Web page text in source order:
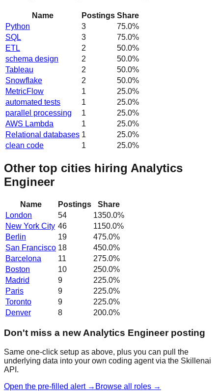
Name Postings Share
Python
3 75.0%
SQL
3 75.0%
ETL
2 50.0%
schema design
2 50.0%
Tableau
2 50.0%
Snowflake
2 50.0%
MetricFlow
1 25.0%
automated tests
1 25.0%
parallel processing
1 25.0%
AWS Lambda
1 25.0%
Relational databases 1 25.0%
clean code
1 25.0%
Other top cities hiring Analytics
Engineer
Name Postings
Share
London
54 1350.0%
New York City 46 1150.0%
Berlin
19 475.0%
San Francisco 18 450.0%
Barcelona
11 275.0%
Boston
10 250.0%
Madrid
9 225.0%
Paris
9 225.0%
Toronto
9 225.0%
Denver
8 200.0%
Don't miss a new Analytics Engineer posting
Same one-click setup as above, plus you can pull the
underlying data into your own coding agent via the Skillenai
API.
Open the pre-filled alert → Browse all roles →